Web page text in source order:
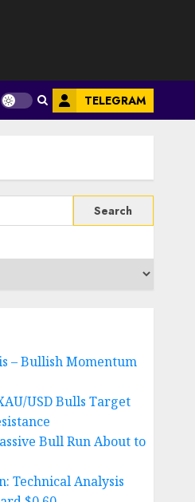
TELEGRAM
– Bullish Momentum
USD Bulls Target
Bull Run About to
Technical Analysis